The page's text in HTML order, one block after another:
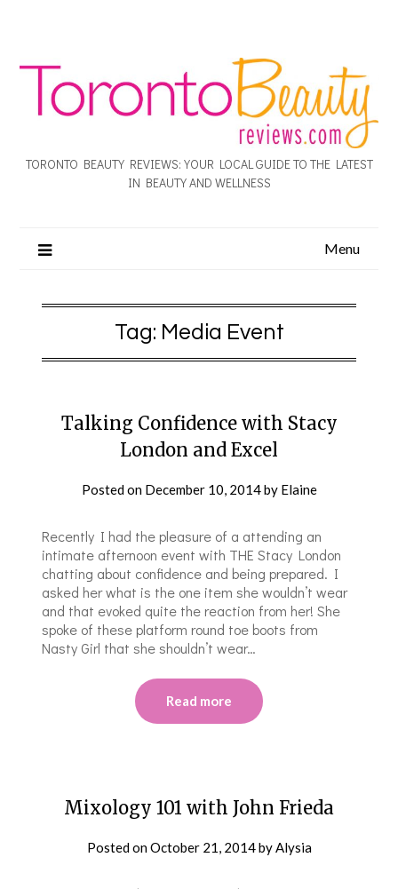
TORONTO BEAUTY REVIEWS: YOUR LOCAL GUIDE TO THE LATEST
IN BEAUTY AND WELLNESS
Menu
Tag: Media Event
Talking Confidence with Stacy
London and Excel
Posted on December 10, 2014by Elaine
Recently I had the pleasure of a attending an
intimate afternoon event with THE Stacy London
chatting about confidence and being prepared. I
asked her what is the one item she wouldn’t wear
and that evoked quite the reaction from her! She
spoke of these platform round toe boots from
Nasty Girl that she shouldn’t wear…
Read more
Mixology 101 with John Frieda
Posted onOctober 21, 2014byAlysia